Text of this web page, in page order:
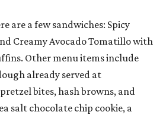
are a few sandwiches: Spicy
Creamy Avocado Tomatillo with
Other menu items include
already served at
bites, hash browns, and
salt chocolate chip cookie, a